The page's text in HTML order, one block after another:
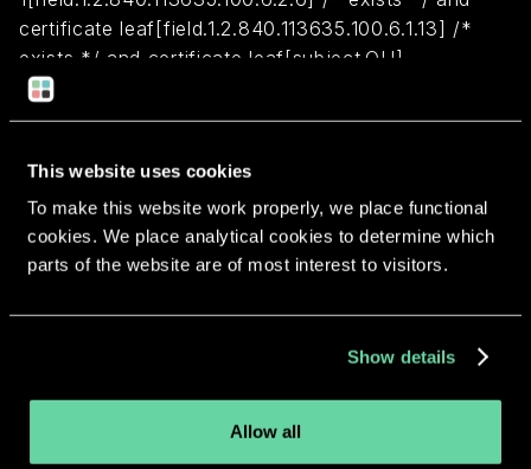
This website uses cookies
To make this website work properly, we place functional
cookies. We place analytical cookies to determine which
parts of the website are of most interest to visitors.
Show details
Allow all
certificate leaf[field.1.2.840.113635.100.6.1.13] /*
exists */ and certificate leaf[subject.OU] =
J5W48D69VR
Return to overview
More apps from the same
developer.